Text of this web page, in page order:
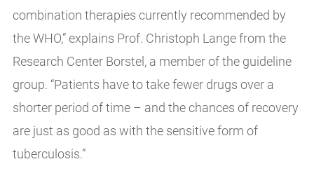
combination therapies currently recommended by
the WHO,” explains Prof. Christoph Lange from the
Research Center Borstel, a member of the guideline
group. “Patients have to take fewer drugs over a
shorter period of time – and the chances of recovery
are just as good as with the sensitive form of
tuberculosis.”